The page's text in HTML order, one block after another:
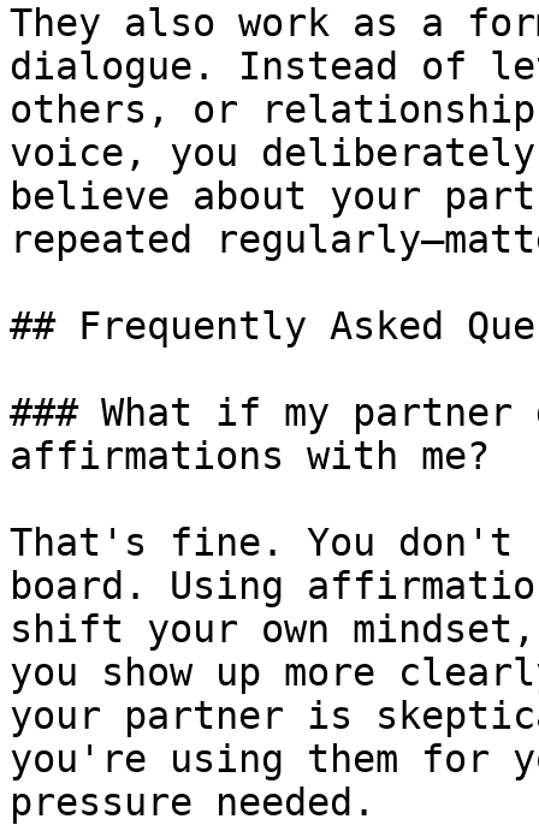
They also work as a
dialogue. Instead of
others, or
voice, you deliberately
believe about your
repeated
## Frequently Asked
### What if my
affirmations with me?
That's fine. You don't
board. Using
shift your own
you show up more
your partner is
you're using them for
pressure needed.